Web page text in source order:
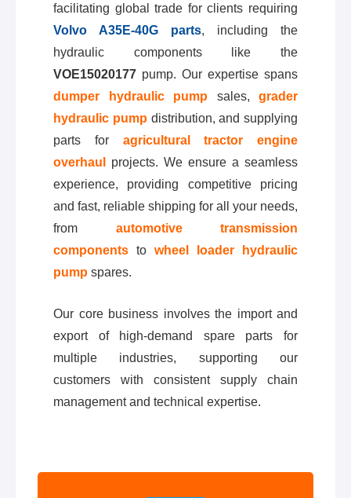
facilitating global trade for clients requiring
Volvo A35E-40G parts, including the
hydraulic components like the
VOE15020177 pump. Our expertise spans
dumper hydraulic pump sales, grader
hydraulic pumpdistribution, and supplying
parts for agricultural tractor engine
overhaul
projects. We ensure a seamless
experience, providing competitive pricing
and fast, reliable shipping for all your needs,
from automotive transmission
components to wheel loader hydraulic
pump spares.
Our core business involves the import and
export of high-demand spare parts for
multiple industries, supporting our
customers with consistent supply chain
management and technical expertise.